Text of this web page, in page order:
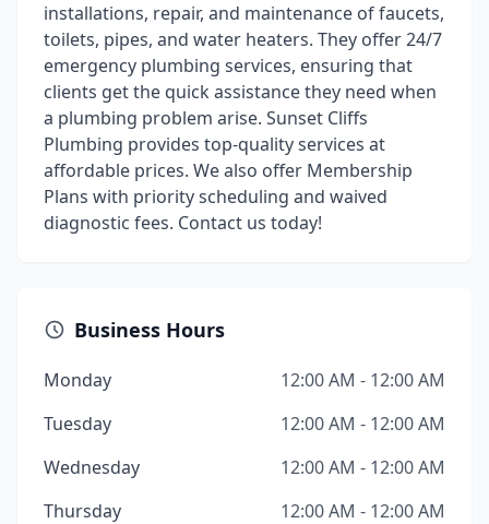
installations, repair, and maintenance of faucets,
toilets, pipes, and water heaters. They offer 24/7
emergency plumbing services, ensuring that
clients get the quick assistance they need when
a plumbing problem arise. Sunset Cliffs
Plumbing provides top-quality services at
affordable prices. We also offer Membership
Plans with priority scheduling and waived
diagnostic fees. Contact us today!
Business Hours
Monday
12:00 AM - 12:00 AM
Tuesday
12:00 AM - 12:00 AM
Wednesday
12:00 AM - 12:00 AM
Thursday
12:00 AM - 12:00 AM